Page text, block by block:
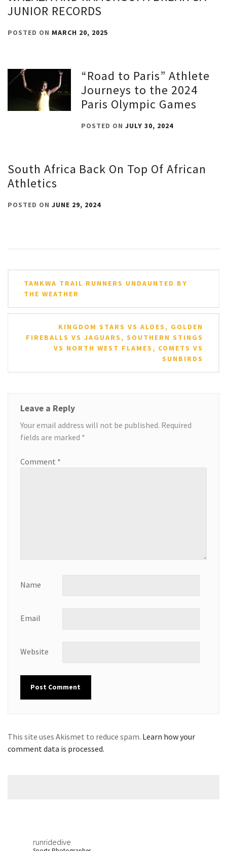
JUNIOR RECORDS
POSTED ON MARCH 20, 2025
“Road to Paris” Athlete
Journeys to the 2024
Paris Olympic Games
POSTED ONJULY 30, 2024
South Africa Back On Top Of African
Athletics
POSTED ON JUNE 29, 2024
navigation
TANKWA TRAIL RUNNERS UNDAUNTED BY
THE WEATHER
KINGDOM STARS VS ALOES, GOLDEN
FIREBALLS VS JAGUARS, SOUTHERN STINGS
VS NORTH WEST FLAMES, COMETS VS
SUNBIRDS
Leave a Reply
Your email address will not be published. Required
fields are marked *
Comment *
Name
Email
Website
This site uses Akismet to reduce spam. Learn how your
comment data is processed.
runridedive